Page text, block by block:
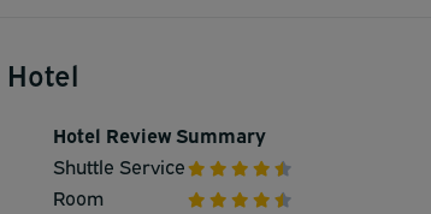
Hotel
Hotel Review Summary
Shuttle Service
Room